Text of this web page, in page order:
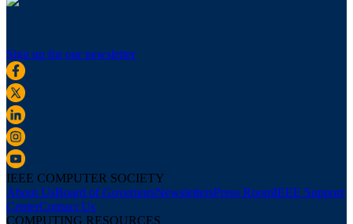
Sign up for our newsletter
IEEE COMPUTER SOCIETY
About UsBoard of GovernorsNewslettersPress RoomIEEE Support
CenterContact Us
COMPUTING RESOURCES